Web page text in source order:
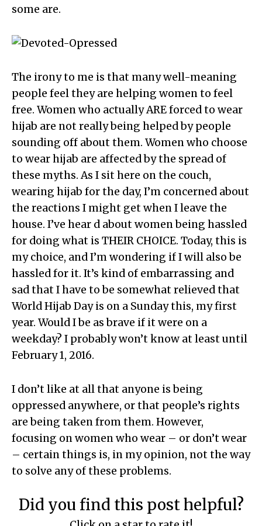
some are.
The irony to me is that many well-meaning
people feel they are helping women to feel
free. Women who actually ARE forced to wear
hijab are not really being helped by people
sounding off about them. Women who choose
to wear hijab are affected by the spread of
these myths. As I sit here on the couch,
wearing hijab for the day, I’m concerned about
the reactions I might get when I leave the
house. I’ve hear d about women being hassled
for doing what is THEIR CHOICE. Today, this is
my choice, and I’m wondering if I will also be
hassled for it. It’s kind of embarrassing and
sad that I have to be somewhat relieved that
World Hijab Day is on a Sunday this, my first
year. Would I be as brave if it were on a
weekday? I probably won’t know at least until
February 1, 2016.
I don’t like at all that anyone is being
oppressed anywhere, or that people’s rights
are being taken from them. However,
focusing on women who wear – or don’t wear
– certain things is, in my opinion, not the way
to solve any of these problems.
Did you find this post helpful?